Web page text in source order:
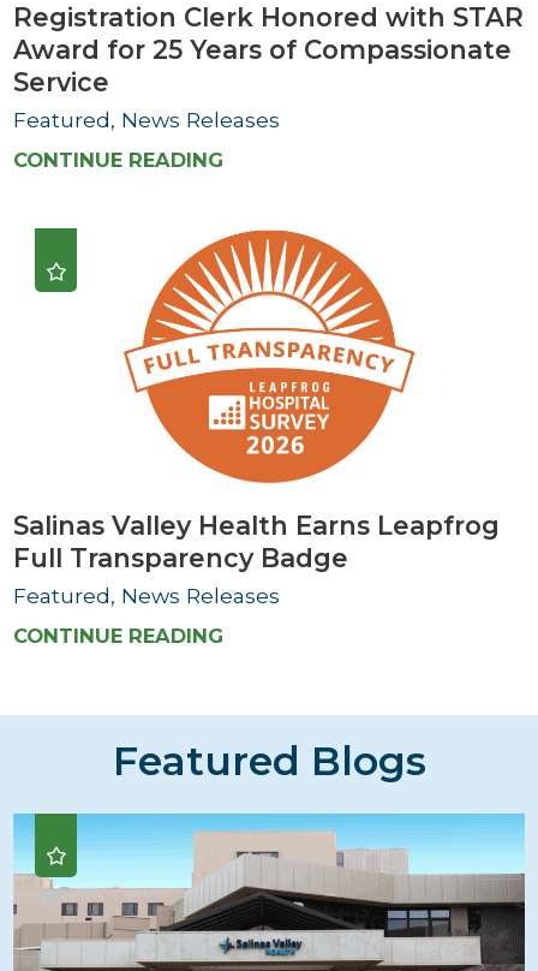
Registration Clerk Honored with STAR
Award for 25 Years of Compassionate
Service
Featured, News Releases
CONTINUE READING
Salinas Valley Health Earns Leapfrog
Full Transparency Badge
Featured, News Releases
CONTINUE READING
Featured Blogs